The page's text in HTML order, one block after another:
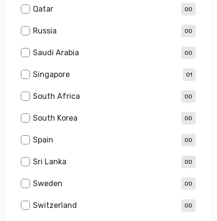
Qatar 00
Russia 00
Saudi Arabia 00
Singapore 01
South Africa 00
South Korea 00
Spain 00
Sri Lanka 00
Sweden 00
Switzerland 00